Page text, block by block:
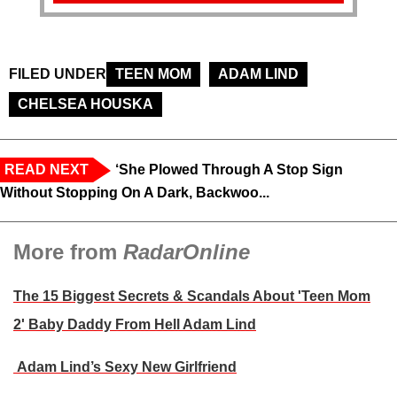
FILED UNDER TEEN MOM
ADAM LIND
CHELSEA HOUSKA
READ NEXT
‘She Plowed Through A Stop Sign
Without Stopping On A Dark, Backwoo...
More from RadarOnline
The 15 Biggest Secrets & Scandals About 'Teen Mom
2' Baby Daddy From Hell Adam Lind
Adam Lind’s Sexy New Girlfriend